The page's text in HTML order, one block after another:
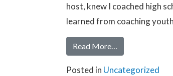
host, knew I coached high
learned from coaching
Read More…
Posted in Uncategorized